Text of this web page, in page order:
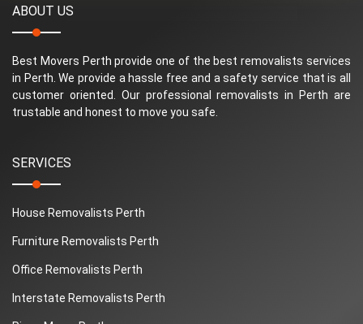
ABOUT US
Best Movers Perth provide one of the best removalists services
in Perth. We provide a hassle free and a safety service that is all
customer oriented. Our professional removalists in Perth are
trustable and honest to move you safe.
SERVICES
House Removalists Perth
Furniture Removalists Perth
Office Removalists Perth
Interstate Removalists Perth